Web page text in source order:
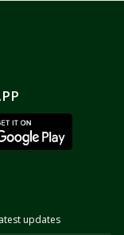
updates